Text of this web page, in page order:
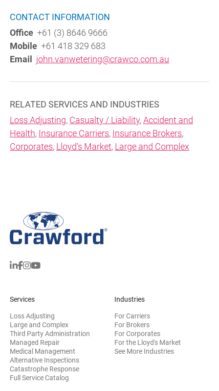
CONTACT INFORMATION
Office +61 (3) 8646 9666
Mobile +61 418 329 683
Email john.vanwetering@crawco.com.au
RELATED SERVICES AND INDUSTRIES
Loss Adjusting, Casualty / Liability,Accident and
Health, Insurance Carriers, Insurance Brokers,
Corporates, Lloyd's Market, Large and Complex
Services
Loss Adjusting
Large and Complex
Third Party Administration
Managed Repair
Medical Management
Alternative Inspections
Catastrophe Response
Full Service Catalog
Industries
For Carriers
For Brokers
For Corporates
For the Lloyd's Market
See More Industries